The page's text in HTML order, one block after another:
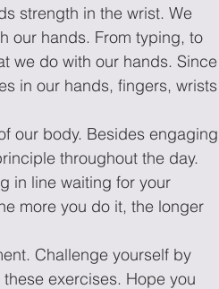
strength in the wrist. We
our hands. From typing, to
we do with our hands. Since
in our hands, fingers, wrists
our body. Besides engaging
throughout the day.
in line waiting for your
more you do it, the longer
Challenge yourself by
exercises. Hope you